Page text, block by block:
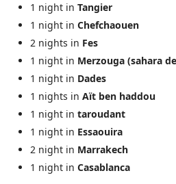
1 night in Tangier
1 night in Chefchaouen
2 nights in Fes
1 night in Merzouga (sahara
1 night in Dades
1 nights in Aït ben haddou
1 night in taroudant
1 night in Essaouira
2 night in Marrakech
1 night in Casablanca